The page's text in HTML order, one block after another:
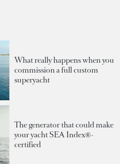
What really happens when you
commission a full custom
superyacht
The generator that could make
your yacht SEA Index®-
certified